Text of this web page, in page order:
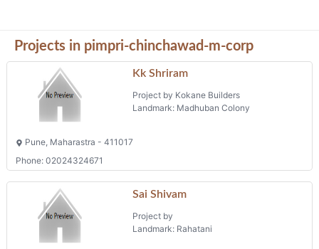
Projects in pimpri-chinchawad-m-corp
Kk Shriram
Project by Kokane Builders
Landmark: Madhuban Colony
Pune, Maharastra - 411017
Phone: 02024324671
Sai Shivam
Project by
Landmark: Rahatani